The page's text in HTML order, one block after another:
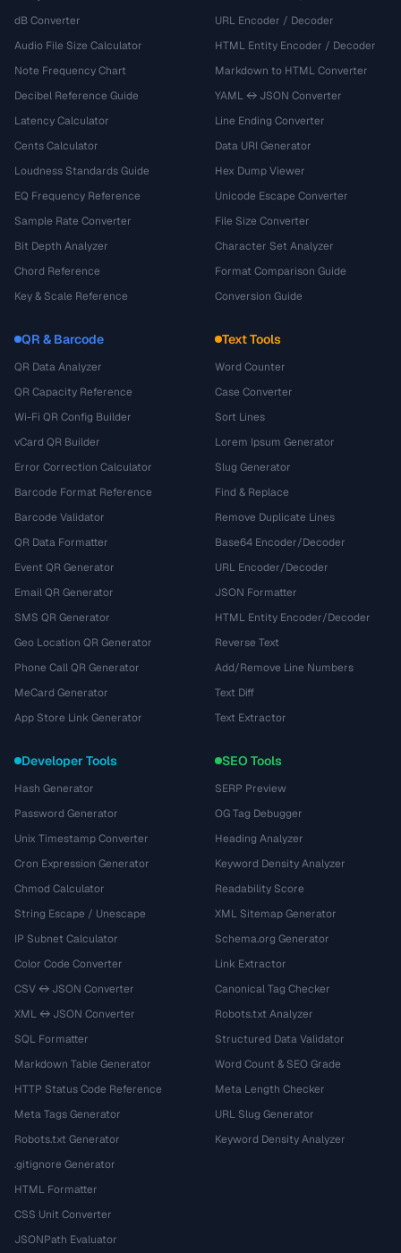
dB Converter
Audio File Size Calculator
Note Frequency Chart
Decibel Reference Guide
Latency Calculator
Cents Calculator
Loudness Standards Guide
EQ Frequency Reference
Sample Rate Converter
Bit Depth Analyzer
Chord Reference
Key & Scale Reference
URL Encoder / Decoder
HTML Entity Encoder / Decoder
Markdown to HTML Converter
YAML ↔ JSON Converter
Line Ending Converter
Data URI Generator
Hex Dump Viewer
Unicode Escape Converter
File Size Converter
Character Set Analyzer
Format Comparison Guide
Conversion Guide
QR & Barcode
QR Data Analyzer
QR Capacity Reference
Wi-Fi QR Config Builder
vCard QR Builder
Error Correction Calculator
Barcode Format Reference
Barcode Validator
QR Data Formatter
Event QR Generator
Email QR Generator
SMS QR Generator
Geo Location QR Generator
Phone Call QR Generator
MeCard Generator
App Store Link Generator
Text Tools
Word Counter
Case Converter
Sort Lines
Lorem Ipsum Generator
Slug Generator
Find & Replace
Remove Duplicate Lines
Base64 Encoder/Decoder
URL Encoder/Decoder
JSON Formatter
HTML Entity Encoder/Decoder
Reverse Text
Add/Remove Line Numbers
Text Diff
Text Extractor
Developer Tools
Hash Generator
Password Generator
Unix Timestamp Converter
Cron Expression Generator
Chmod Calculator
String Escape / Unescape
IP Subnet Calculator
Color Code Converter
CSV ↔ JSON Converter
XML ↔ JSON Converter
SQL Formatter
Markdown Table Generator
HTTP Status Code Reference
Meta Tags Generator
Robots.txt Generator
.gitignore Generator
HTML Formatter
CSS Unit Converter
JSONPath Evaluator
SEO Tools
SERP Preview
OG Tag Debugger
Heading Analyzer
Keyword Density Analyzer
Readability Score
XML Sitemap Generator
Schema.org Generator
Link Extractor
Canonical Tag Checker
Robots.txt Analyzer
Structured Data Validator
Word Count & SEO Grade
Meta Length Checker
URL Slug Generator
Keyword Density Analyzer